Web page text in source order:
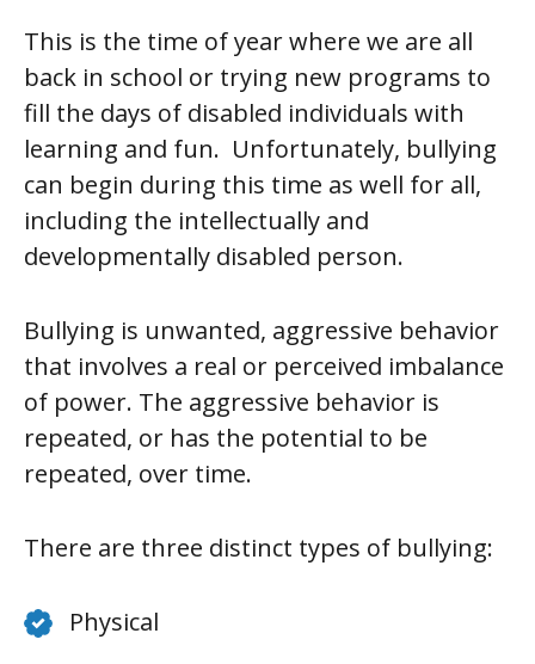
This is the time of year where we are all
back in school or trying new programs to
fill the days of disabled individuals with
learning and fun. Unfortunately, bullying
can begin during this time as well for all,
including the intellectually and
developmentally disabled person.
Bullying is unwanted, aggressive behavior
that involves a real or perceived imbalance
of power. The aggressive behavior is
repeated, or has the potential to be
repeated, over time.
There are three distinct types of bullying:
Physical